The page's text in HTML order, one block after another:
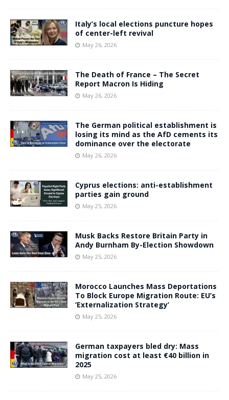
Italy’s local elections puncture hopes
of center-left revival
May 26, 2026
The Death of France – The Secret
Report Macron Is Hiding
May 26, 2026
The German political establishment is
losing its mind as the AfD cements its
dominance over the electorate
May 26, 2026
Cyprus elections: anti-establishment
parties gain ground
May 25, 2026
Musk Backs Restore Britain Party in
Andy Burnham By-Election Showdown
May 25, 2026
Morocco Launches Mass Deportations
To Block Europe Migration Route: EU’s
‘Externalization Strategy’
May 25, 2026
German taxpayers bled dry: Mass
migration cost at least €40 billion in
2025
May 25, 2026